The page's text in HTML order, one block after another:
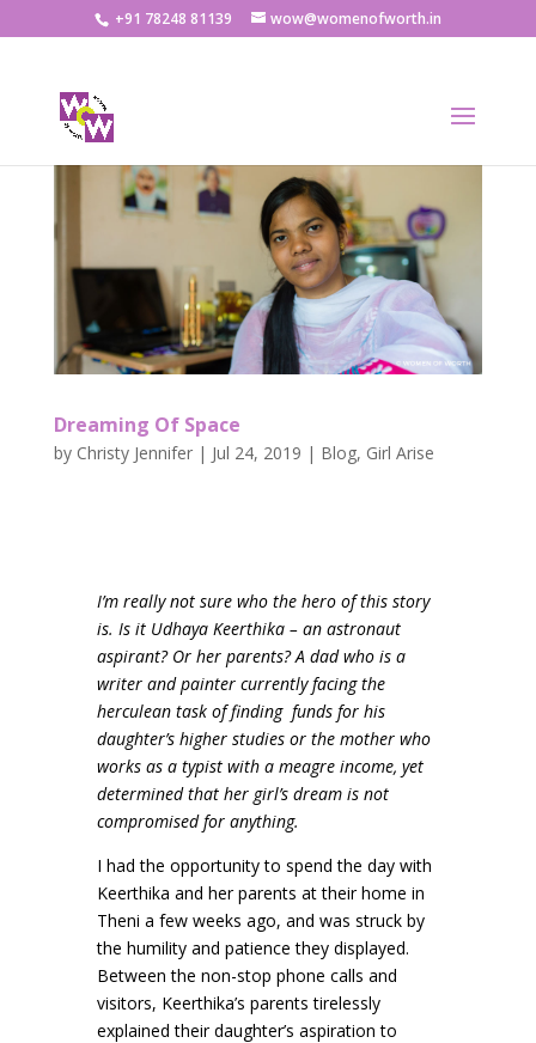
+91 78248 81139 wow@womenofworth.in
Dreaming Of Space
by Christy Jennifer| Jul 24, 2019 | Blog, Girl Arise
I’m really not sure who the hero of this story
is. Is it Udhaya Keerthika – an astronaut
aspirant? Or her parents? A dad who is a
writer and painter currently facing the
herculean task of finding funds for his
daughter’s higher studies or the mother who
works as a typist with a meagre income, yet
determined that her girl’s dream is not
compromised for anything.
I had the opportunity to spend the day with
Keerthika and her parents at their home in
Theni a few weeks ago, and was struck by
the humility and patience they displayed.
Between the non-stop phone calls and
visitors, Keerthika’s parents tirelessly
explained their daughter’s aspiration to